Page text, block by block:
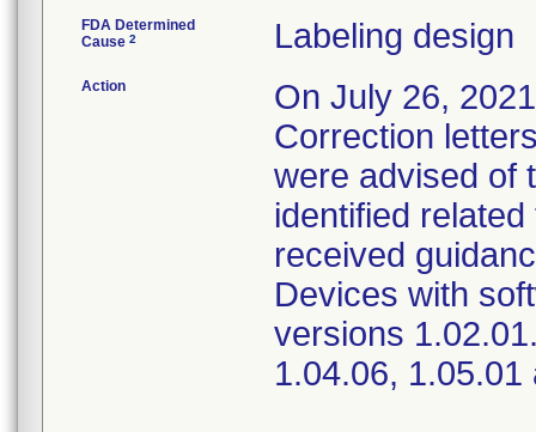
FDA Determined
Cause 2 Labeling design
Action
On July 26,
Correction
were advised of
identified
received
Devices with
versions
1.04.06,